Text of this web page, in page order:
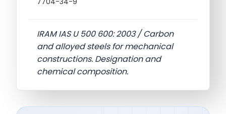
IRAM IAS U 500 600: 2003 / Carbon
and alloyed steels for mechanical
constructions. Designation and
chemical composition.